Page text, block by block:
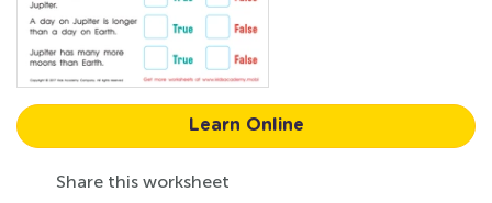
Learn Online
Share this worksheet